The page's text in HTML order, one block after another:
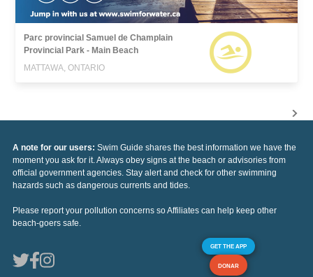
Parc provincial Samuel de Champlain
Provincial Park - Main Beach
MATTAWA, ONTARIO
A note for our users: Swim Guide shares the best information we have the
moment you ask for it. Always obey signs at the beach or advisories from
official government agencies. Stay alert and check for other swimming
hazards such as dangerous currents and tides.
Please report your pollution concerns so Affiliates can help keep other
beach-goers safe.
GET THE APP
DONAR